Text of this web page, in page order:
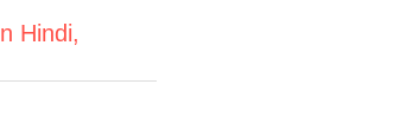
Hindi,